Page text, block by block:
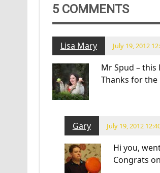
5 COMMENTS
Lisa Mary July 19, 2012
Mr Spud – this
Thanks for
Gary July 19, 2012
Hi you,
Congrats